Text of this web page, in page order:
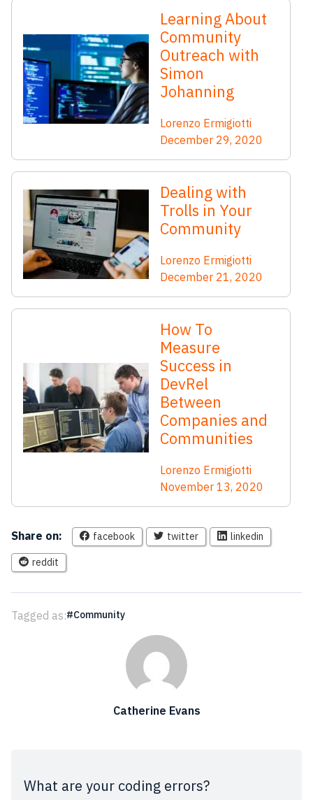
Learning About
Community
Outreach with
Simon
Johanning
Lorenzo Ermigiotti
December 29, 2020
Dealing with
Trolls in Your
Community
Lorenzo Ermigiotti
December 21, 2020
How To
Measure
Success in
DevRel
Between
Companies and
Communities
Lorenzo Ermigiotti
November 13, 2020
Share on: facebook twitter linkedin
reddit
Tagged as: Community
Catherine Evans
What are your coding errors?